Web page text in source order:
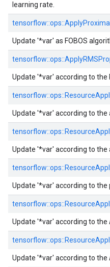
learning rate.
tensorflow::ops::
Update '*var' as FOBOS
tensorflow::ops::
Update '*var' according to the
tensorflow::ops::
Update '*var' according to the
tensorflow::ops::
Update '*var' according to the
tensorflow::ops::
Update '*var' according to the
tensorflow::ops::
Update '*var' according to the
tensorflow::ops::
Update '*var' according to the